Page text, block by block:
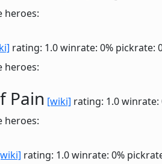
heroes:
rating: 1.0winrate: 0% pickrate:
heroes:
Pain [wiki] rating: 1.0winrate:
heroes:
rating: 1.0winrate: 0%